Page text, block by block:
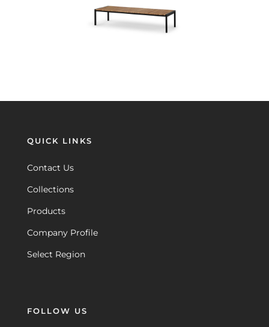
QUICK LINKS
Contact Us
Collections
Products
Company Profile
Select Region
FOLLOW US